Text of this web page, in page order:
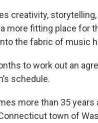
creativity,
more fitting place for
the fabric of music
to work out an
schedule.
more than 35
town of